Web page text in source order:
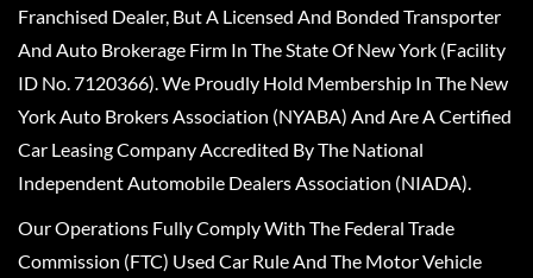
Franchised Dealer, But A Licensed And Bonded Transporter
And Auto Brokerage Firm In The State Of New York (Facility
ID No. 7120366). We Proudly Hold Membership In The New
York Auto Brokers Association (NYABA) And Are A Certified
Car Leasing Company Accredited By The National
Independent Automobile Dealers Association (NIADA).
Our Operations Fully Comply With The Federal Trade
Commission (FTC) Used Car Rule And The Motor Vehicle